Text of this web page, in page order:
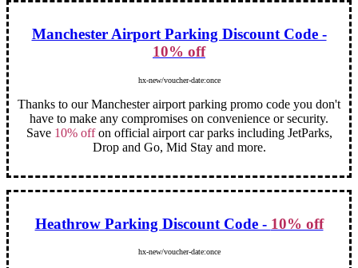
Manchester Airport Parking Discount Code -
10% off
hx-new/voucher-date:once
Thanks to our Manchester airport parking promo code you don't
have to make any compromises on convenience or security.
Save 10% offon official airport car parks including JetParks,
Drop and Go, Mid Stay and more.
Heathrow Parking Discount Code - 10% off
hx-new/voucher-date:once